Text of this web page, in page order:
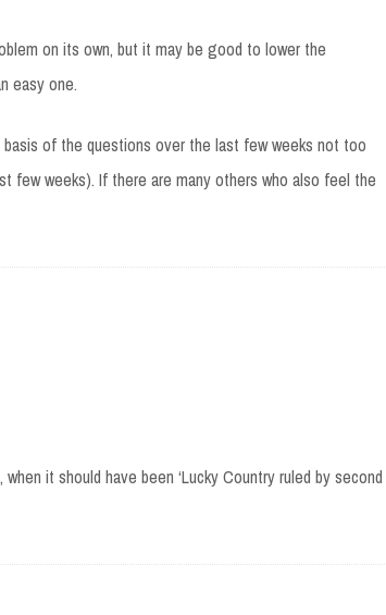
on its own, but it may be good to lower the
easy one.
of the questions over the last few weeks not too
few weeks). If there are many others who also feel the
it should have been ‘Lucky Country ruled by second